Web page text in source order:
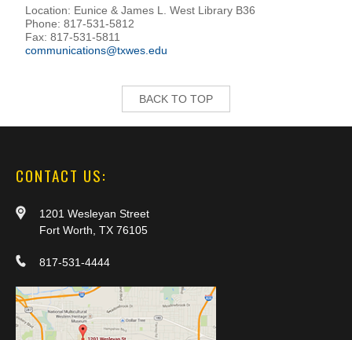
Location: Eunice & James L. West Library B36
Phone: 817-531-5812
Fax: 817-531-5811
communications@txwes.edu
BACK TO TOP
CONTACT US:
1201 Wesleyan Street
Fort Worth, TX 76105
817-531-4444